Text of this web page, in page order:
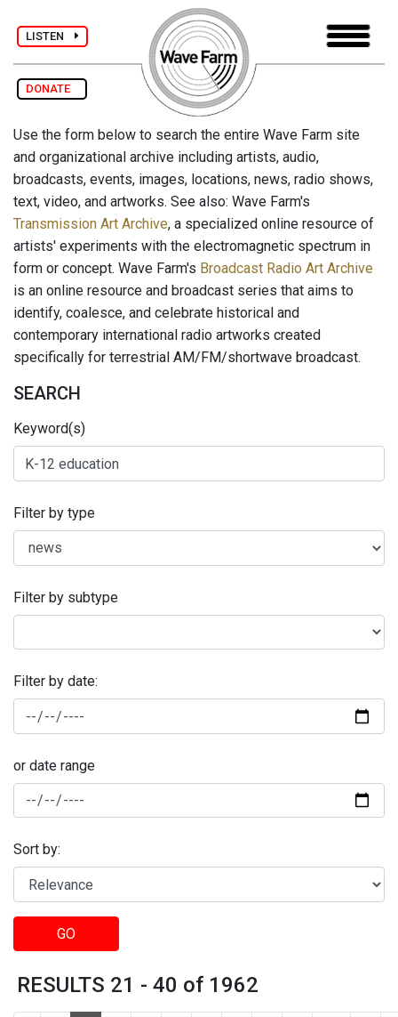
LISTEN
DONATE
Use the form below to search the entire Wave Farm site
and organizational archive including artists, audio,
broadcasts, events, images, locations, news, radio shows,
text, video, and artworks. See also: Wave Farm's
Transmission Art Archive, a specialized online resource of
artists' experiments with the electromagnetic spectrum in
form or concept. Wave Farm's Broadcast Radio Art Archive
is an online resource and broadcast series that aims to
identify, coalesce, and celebrate historical and
contemporary international radio artworks created
specifically for terrestrial AM/FM/shortwave broadcast.
SEARCH
Keyword(s)
Filter by type
Filter by subtype
Filter by date:
or date range
Sort by:
GO
RESULTS 21 - 40 of 1962